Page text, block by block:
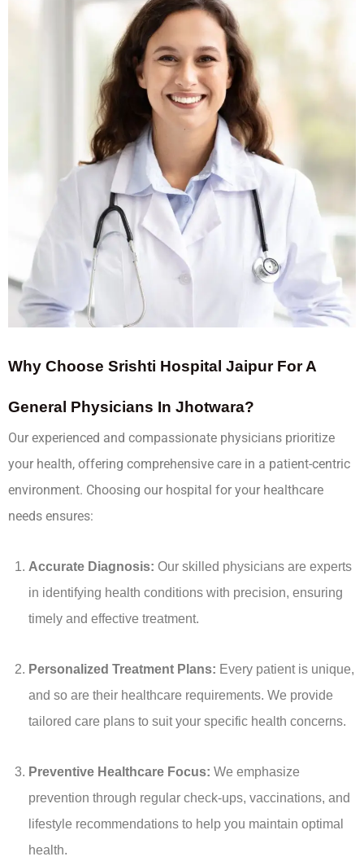
Why Choose Srishti Hospital Jaipur For A
General Physicians In Jhotwara?
Our experienced and compassionate physicians prioritize
your health, offering comprehensive care in a patient-centric
environment. Choosing our hospital for your healthcare
needs ensures:
Accurate Diagnosis: Our skilled physicians are experts
in identifying health conditions with precision, ensuring
timely and effective treatment.
Personalized Treatment Plans: Every patient is unique,
and so are their healthcare requirements. We provide
tailored care plans to suit your specific health concerns.
Preventive Healthcare Focus: We emphasize
prevention through regular check-ups, vaccinations, and
lifestyle recommendations to help you maintain optimal
health.